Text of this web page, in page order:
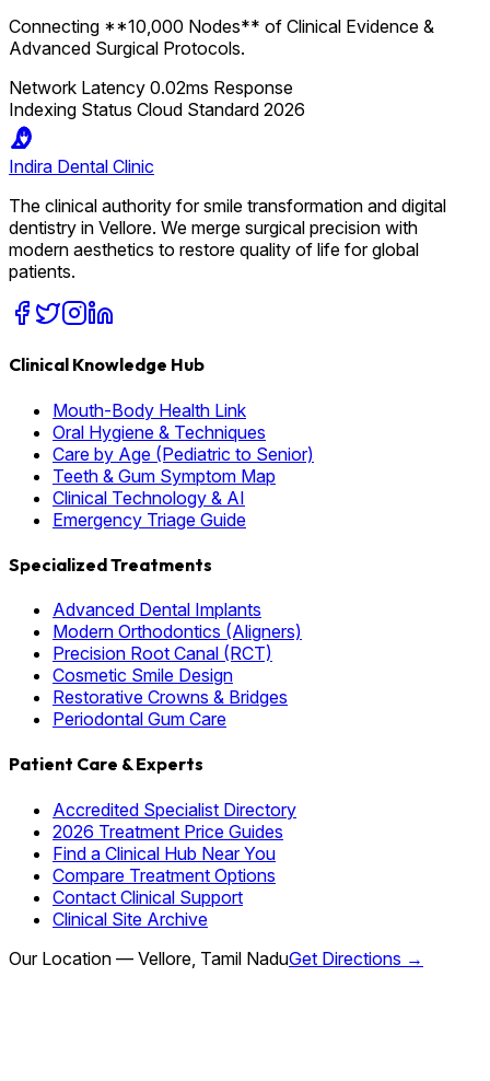
Connecting **10,000 Nodes** of Clinical Evidence &
Advanced Surgical Protocols.
Network Latency 0.02ms Response
Indexing Status Cloud Standard 2026
Indira Dental Clinic
The clinical authority for smile transformation and digital
dentistry in Vellore. We merge surgical precision with
modern aesthetics to restore quality of life for global
patients.
Clinical Knowledge Hub
Mouth-Body Health Link
Oral Hygiene & Techniques
Care by Age (Pediatric to Senior)
Teeth & Gum Symptom Map
Clinical Technology & AI
Emergency Triage Guide
Specialized Treatments
Advanced Dental Implants
Modern Orthodontics (Aligners)
Precision Root Canal (RCT)
Cosmetic Smile Design
Restorative Crowns & Bridges
Periodontal Gum Care
Patient Care & Experts
Accredited Specialist Directory
2026 Treatment Price Guides
Find a Clinical Hub Near You
Compare Treatment Options
Contact Clinical Support
Clinical Site Archive
Our Location — Vellore, Tamil NaduGet Directions →